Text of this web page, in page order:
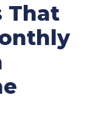
That